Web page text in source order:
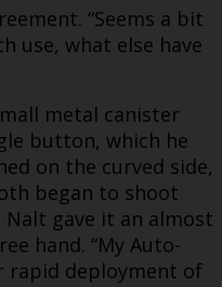
“Seems a bit
use, what else have
metal canister
button, which he
on the curved side,
began to shoot
gave it an almost
hand. “My Auto-
rapid deployment of